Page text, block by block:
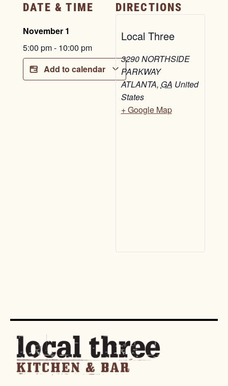
DATE & TIME
November 1
5:00 pm- 10:00 pm
Add to calendar
DIRECTIONS
Local Three
3290 NORTHSIDE
PARKWAY
ATLANTA, GA United
States
+ Google Map